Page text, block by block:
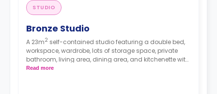
STUDIO
Bronze Studio
A 23m2 self-contained studio featuring a double bed,
workspace, wardrobe, lots of storage space, private
bathroom, living area, dining area, and kitchenette with
microwave/oven, hob, and fridge.
Read more